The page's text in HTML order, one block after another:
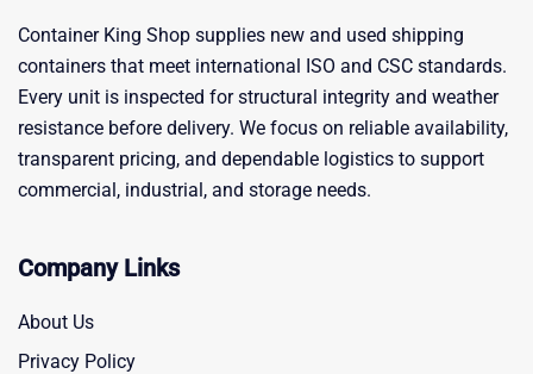
Container King Shop supplies new and used shipping
containers that meet international ISO and CSC standards.
Every unit is inspected for structural integrity and weather
resistance before delivery. We focus on reliable availability,
transparent pricing, and dependable logistics to support
commercial, industrial, and storage needs.
Company Links
About Us
Privacy Policy